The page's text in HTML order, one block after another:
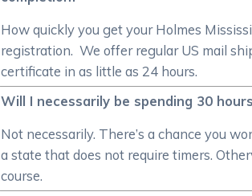
How quickly you get your Holmes
registration. We offer regular US mail
certificate in as little as 24 hours.
Will I necessarily be spending 30
Not necessarily. There’s a chance you
a state that does not require timers.
course.